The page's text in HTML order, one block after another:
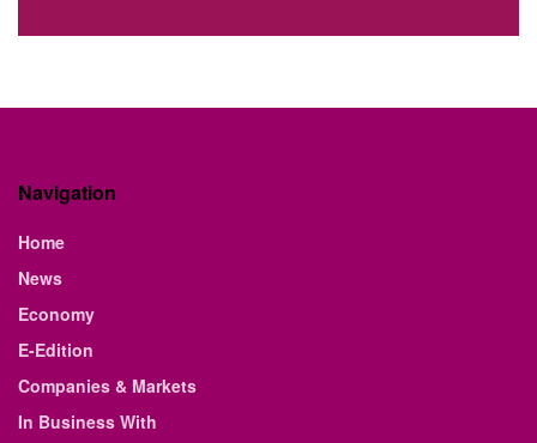
Navigation
Home
News
Economy
E-Edition
Companies & Markets
In Business With